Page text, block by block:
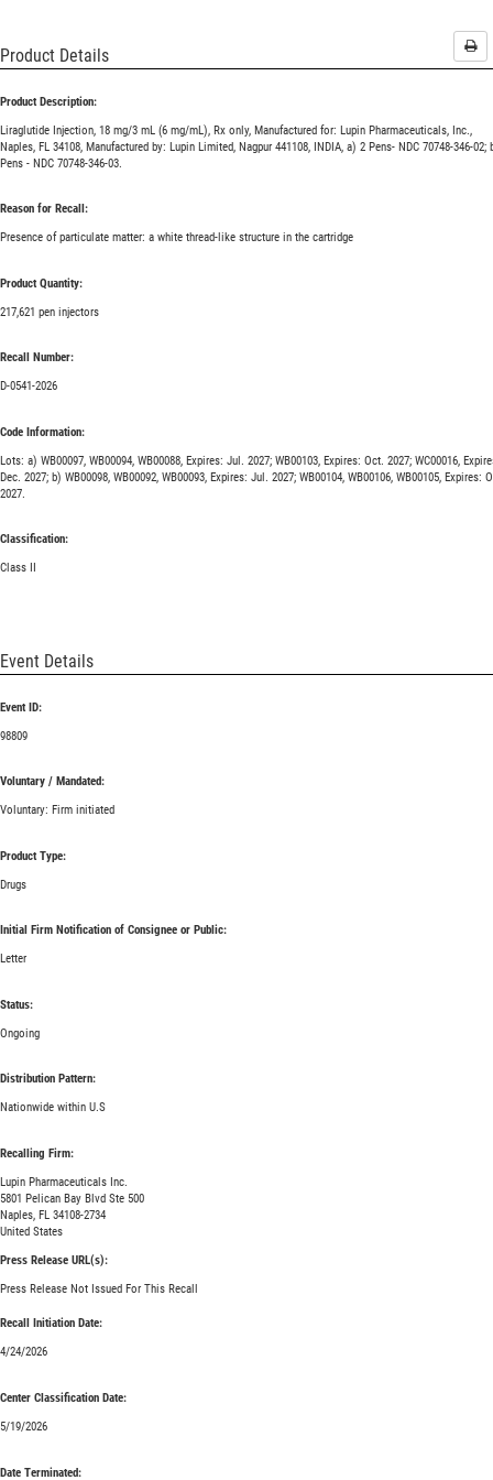
Product Details
Product Description:
Liraglutide Injection, 18 mg/3 mL (6 mg/mL), Rx only, Manufactured for: Lupin Pharmaceuticals, Inc.,
Naples, FL 34108, Manufactured by: Lupin Limited, Nagpur 441108, INDIA, a) 2 Pens- NDC 70748-346-02;
Pens - NDC 70748-346-03.
Reason for Recall:
Presence of particulate matter: a white thread-like structure in the cartridge
Product Quantity:
217,621 pen injectors
Recall Number:
D-0541-2026
Code Information:
Lots: a) WB00097, WB00094, WB00088, Expires: Jul. 2027; WB00103, Expires: Oct. 2027; WC00016,
Dec. 2027; b) WB00098, WB00092, WB00093, Expires: Jul. 2027; WB00104, WB00106, WB00105, Expires:
2027.
Classification:
Class II
Event Details
Event ID:
98809
Voluntary / Mandated:
Voluntary: Firm initiated
Product Type:
Drugs
Initial Firm Notification of Consignee or Public:
Letter
Status:
Ongoing
Distribution Pattern:
Nationwide within U.S
Recalling Firm:
Lupin Pharmaceuticals Inc.
5801 Pelican Bay Blvd Ste 500
Naples, FL 34108-2734
United States
Press Release URL(s):
Press Release Not Issued For This Recall
Recall Initiation Date:
4/24/2026
Center Classification Date:
5/19/2026
Date Terminated: